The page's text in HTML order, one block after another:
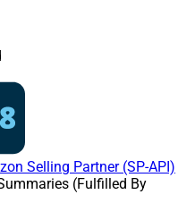
Selling Partner (SP-API)
(Fulfilled By